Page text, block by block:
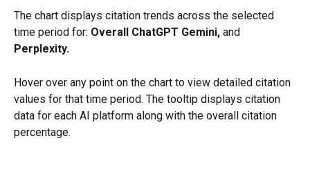
The chart displays citation trends across the selected
time period for: Overall ChatGPT Gemini, and
Perplexity.
Hover over any point on the chart to view detailed citation
values for that time period. The tooltip displays citation
data for each AI platform along with the overall citation
percentage.